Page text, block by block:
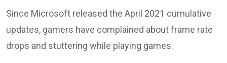
Since Microsoft released the April 2021 cumulative
updates, gamers have complained about frame rate
drops and stuttering while playing games.